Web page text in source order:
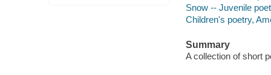
Snow -- Juvenile
Children's poetry,
Summary
A collection of short